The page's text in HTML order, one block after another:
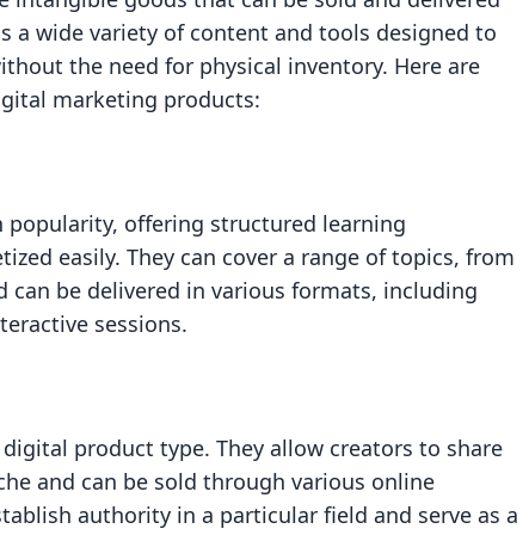
a wide variety of content and tools designed to
the need for physical inventory. Here are
marketing products:
popularity, offering structured learning
easily. They can cover a range of topics, from
can be delivered in various formats, including
sessions.
product type. They allow creators to share
and can be sold through various online
authority in a particular field and serve as a